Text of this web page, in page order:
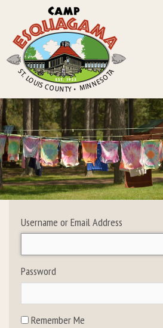
Home
Our Programs
The Camp
Camp Tips
Camp Activities
Group Lodging
Username or Email Address
Password
Remember Me